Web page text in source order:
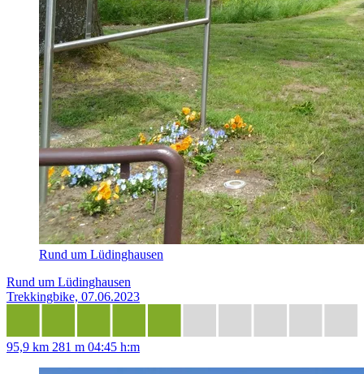
Rund um Lüdinghausen
Rund um Lüdinghausen
Trekkingbike, 07.06.2023
95,9 km 281 m 04:45 h:m